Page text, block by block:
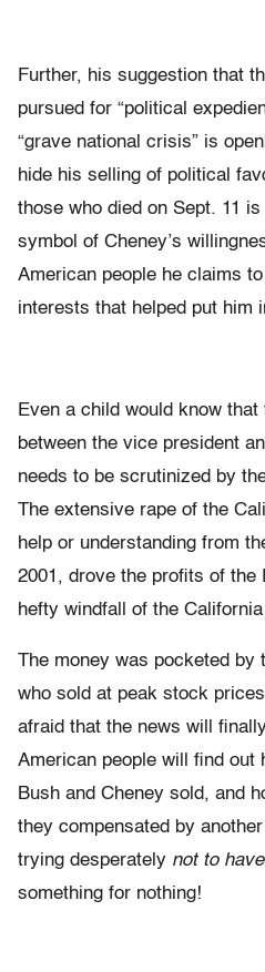
Further, his suggestion that
pursued for “political
“grave national crisis” is
hide his selling of political
those who died on Sept. 11
symbol of Cheney’s
American people he claims
interests that helped put him
Even a child would know
between the vice president
needs to be scrutinized by
The extensive rape of the
help or understanding from
2001, drove the profits of the
hefty windfall of the
The money was pocketed by
who sold at peak stock
afraid that the news will
American people will find out
Bush and Cheney sold, and
they compensated by
trying desperately not to
something for nothing!